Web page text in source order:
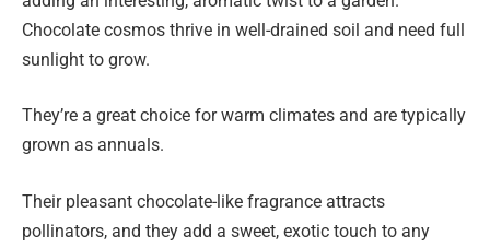
Chocolate cosmos thrive in well-drained soil and need full
sunlight to grow.
They’re a great choice for warm climates and are typically
grown as annuals.
Their pleasant chocolate-like fragrance attracts
pollinators, and they add a sweet, exotic touch to any